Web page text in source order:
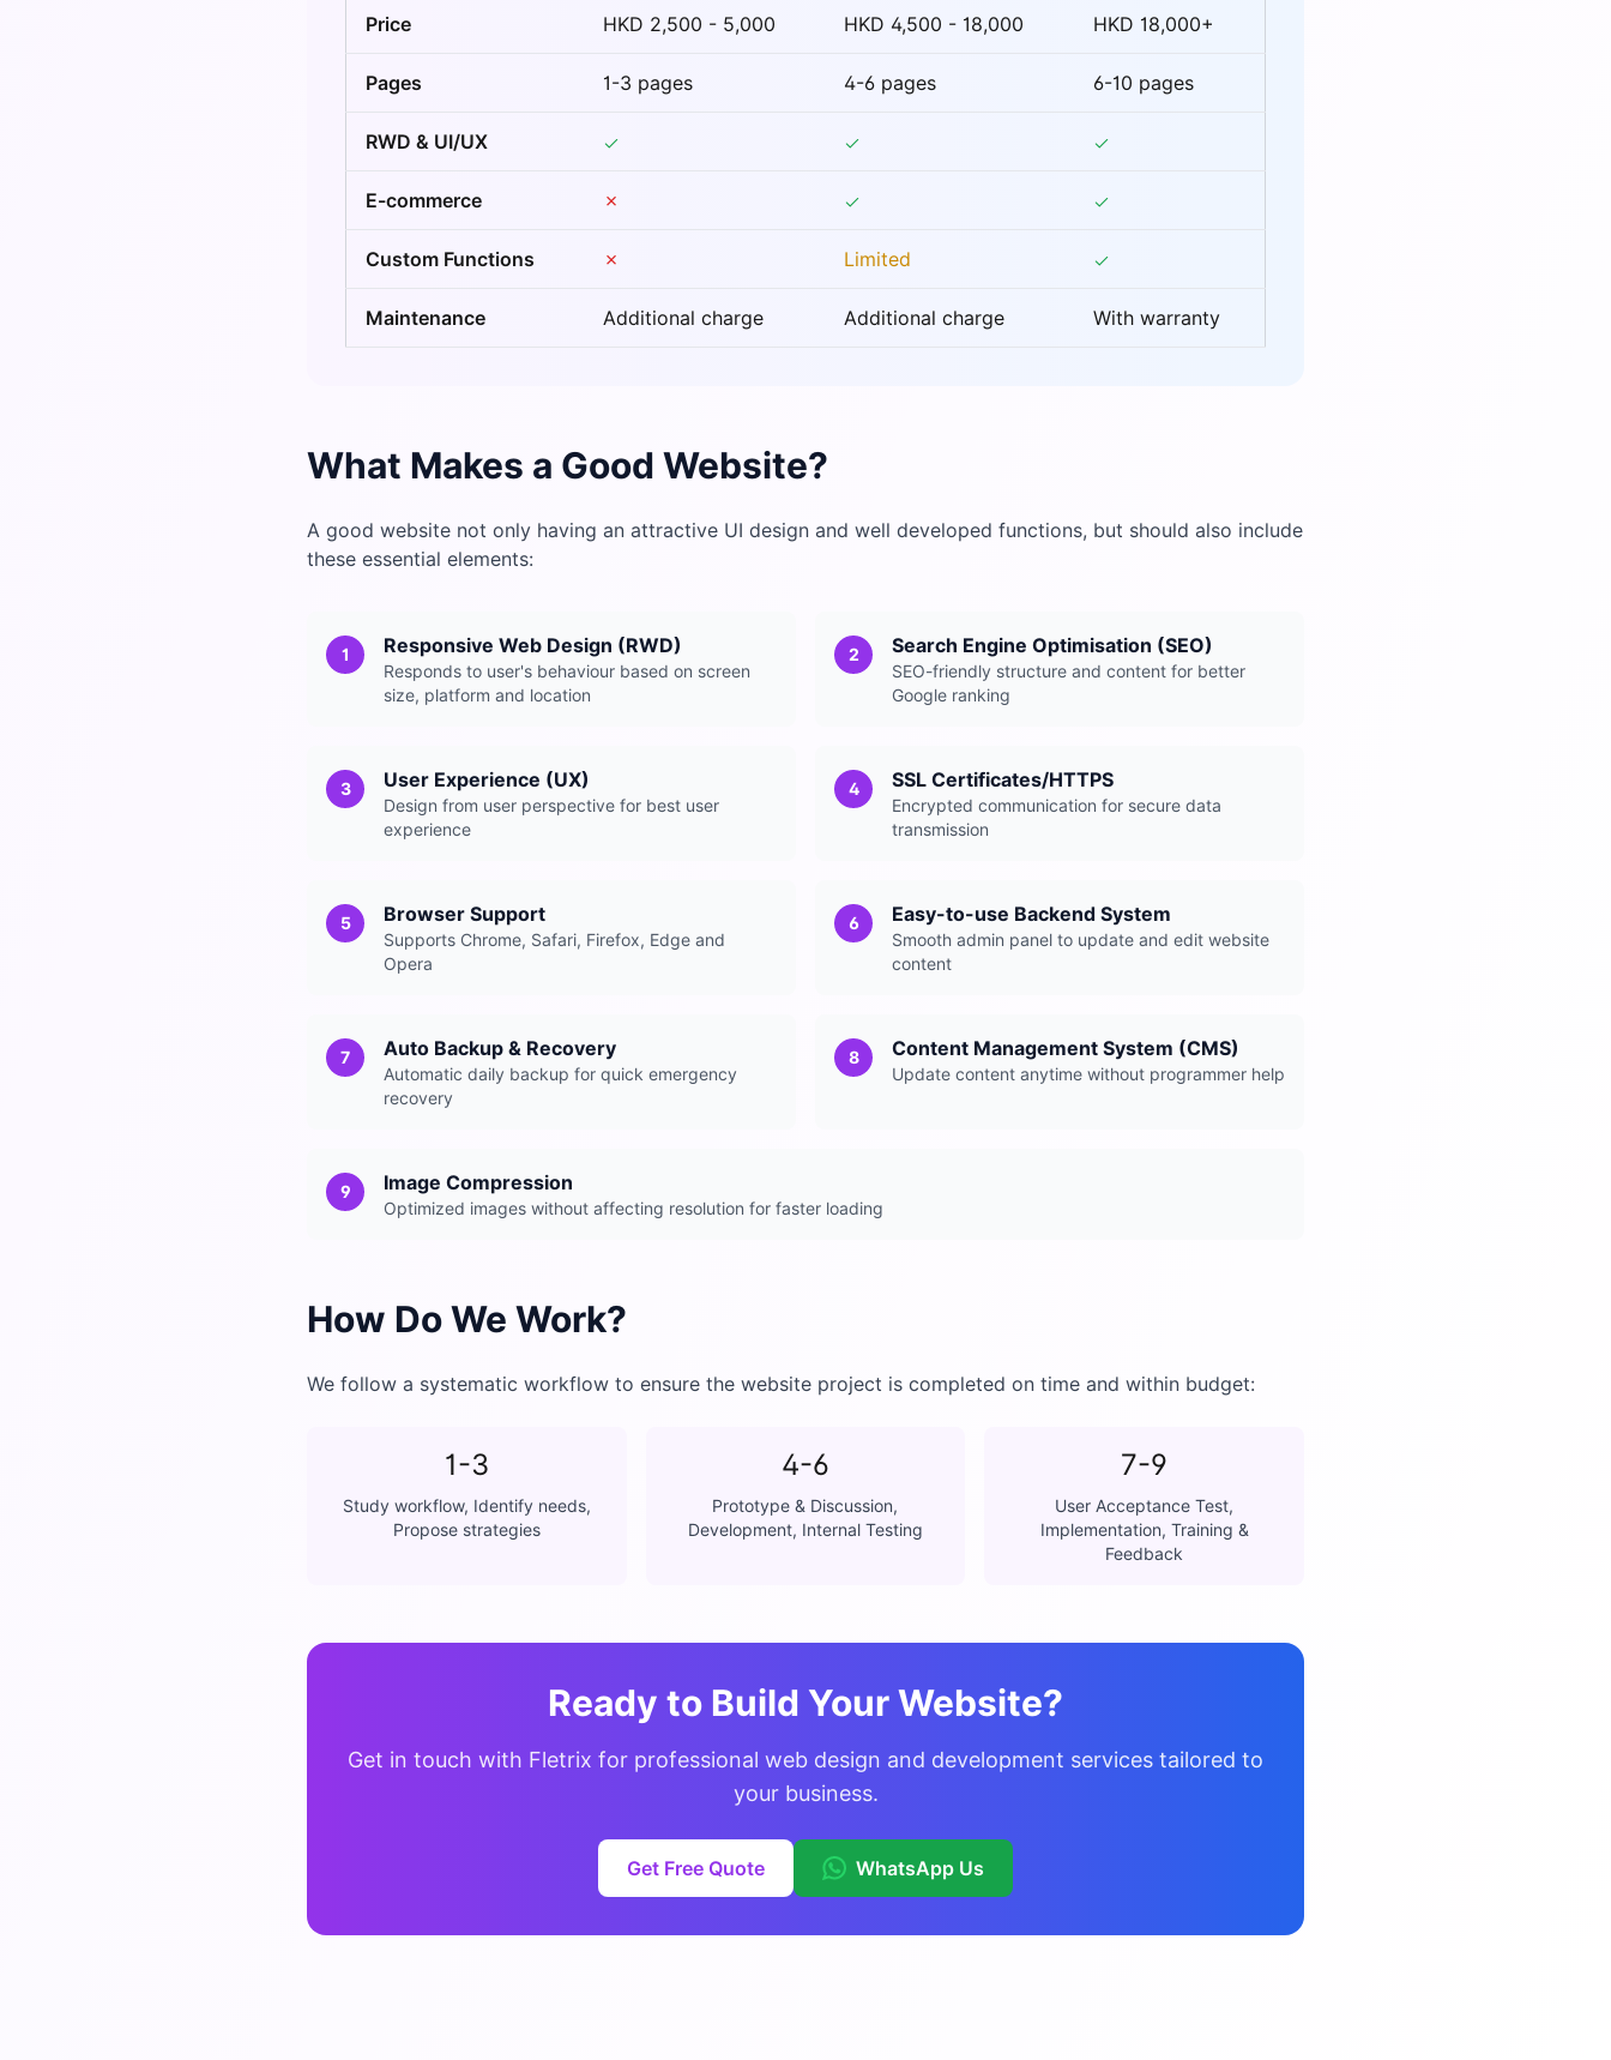
Price HKD 2,500 - 5,000 HKD 4,500 - 18,000 HKD 18,000+
Pages 1-3 pages 4-6 pages 6-10 pages
RWD & UI/UX
E-commerce ✗
Custom Functions ✗ Limited
Maintenance Additional charge Additional charge With warranty
What Makes a Good Website?
A good website not only having an attractive UI design and well developed functions, but should also include
these essential elements:
1 Responsive Web Design (RWD)
Responds to user's behaviour based on screen
size, platform and location
2 Search Engine Optimisation (SEO)
SEO-friendly structure and content for better
Google ranking
3 User Experience (UX)
Design from user perspective for best user
experience
4 SSL Certificates/HTTPS
Encrypted communication for secure data
transmission
5 Browser Support
Supports Chrome, Safari, Firefox, Edge and
Opera
6 Easy-to-use Backend System
Smooth admin panel to update and edit website
content
7 Auto Backup & Recovery
Automatic daily backup for quick emergency
recovery
8 Content Management System (CMS)
Update content anytime without programmer help
9 Image Compression
Optimized images without affecting resolution for faster loading
How Do We Work?
We follow a systematic workflow to ensure the website project is completed on time and within budget:
1-3
Study workflow, Identify needs,
Propose strategies
4-6
Prototype & Discussion,
Development, Internal Testing
7-9
User Acceptance Test,
Implementation, Training &
Feedback
Ready to Build Your Website?
Get in touch with Fletrix for professional web design and development services tailored to
your business.
Get Free Quote WhatsApp Us